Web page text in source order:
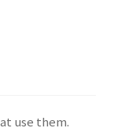
use them.